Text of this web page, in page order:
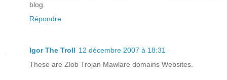
blog.
Répondre
Igor The Troll 12 décembre 2007 à 18:31
These are Zlob Trojan Mawlare domains Websites.